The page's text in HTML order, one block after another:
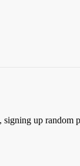
up random